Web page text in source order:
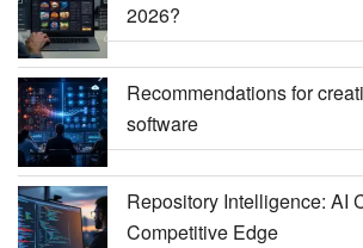
2026?
Recommendations for
software
Repository Intelligence: AI
Competitive Edge